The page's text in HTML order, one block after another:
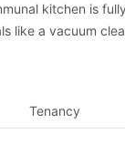
Explore this
just 0.9 miles
for fun. Staying
kitchen is
like a vacuum
Tenancy